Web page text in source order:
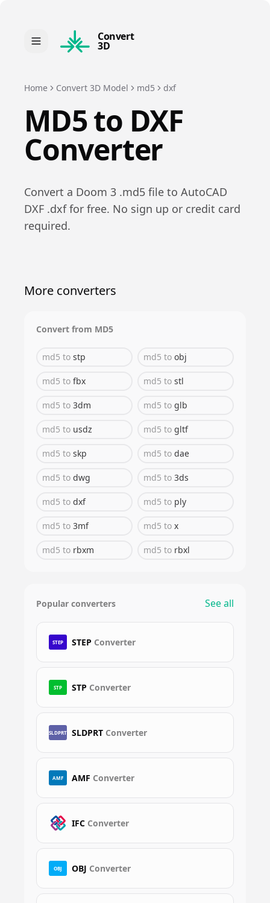
Convert
3D
Home Convert 3D Model md5 dxf
MD5to DXF
Converter
Convert a Doom 3 .md5 file to AutoCAD
DXF .dxffor free. No sign up or credit card
required.
More converters
Convert from MD5
md5 to stp md5 to obj
md5 to fbx md5 to stl
md5 to 3dm md5 to glb
md5 to usdz md5 to gltf
md5 to skp md5 to dae
md5 to dwg md5 to 3ds
md5 to dxf md5 to ply
md5 to 3mf md5 to x
md5 to rbxm md5 to rbxl
Popular converters See all
STEP STEP Converter
STP STP Converter
SLDPRT SLDPRT Converter
AMF AMF Converter
IFC Converter
OBJ OBJ Converter